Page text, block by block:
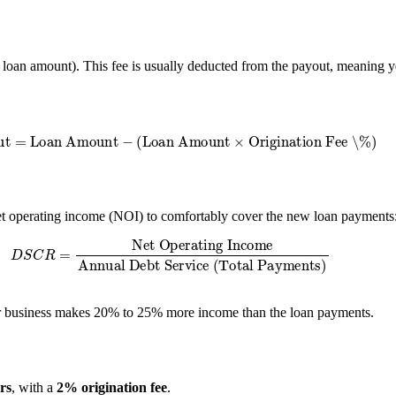
amount). This fee is usually deducted from the payout, meaning
= Loan Amount Loan Amount× Origination Fee \% )
operating income (NOI) to comfortably cover the new loan payments:
Net Operating IncomeAnnual Debt Service (Total Payments)
makes 20% to 25% more income than the loan payments.
, with a 2% origination fee.